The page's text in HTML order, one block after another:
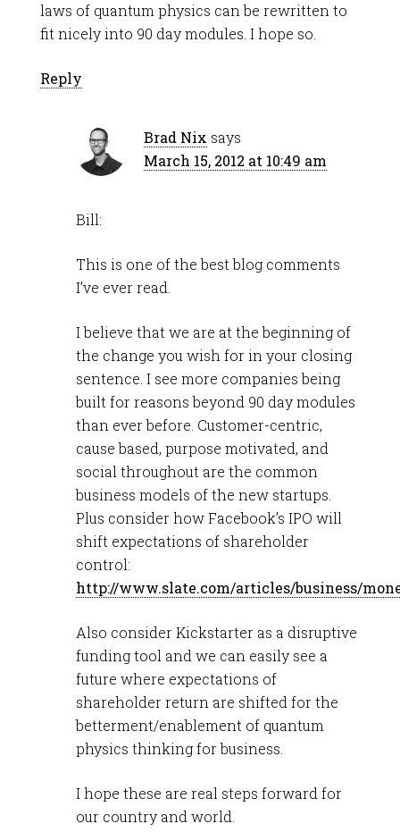
laws of quantum physics can be rewritten to
fit nicely into 90 day modules. I hope so.
Reply
Brad Nix says
March 15, 2012 at 10:49 am
Bill:
This is one of the best blog comments
I’ve ever read.
I believe that we are at the beginning of
the change you wish for in your closing
sentence. I see more companies being
built for reasons beyond 90 day modules
than ever before. Customer-centric,
cause based, purpose motivated, and
social throughout are the common
business models of the new startups.
Plus consider how Facebook’s IPO will
shift expectations of shareholder
control:
http://www.slate.com/articles/business/
Also consider Kickstarter as a disruptive
funding tool and we can easily see a
future where expectations of
shareholder return are shifted for the
betterment/enablement of quantum
physics thinking for business.
I hope these are real steps forward for
our country and world.